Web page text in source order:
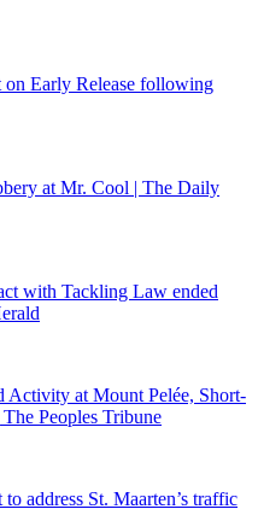
on Early Release following
at Mr. Cool | The Daily
with Tackling Law ended
Activity at Mount Pelée, Short-
Peoples Tribune
address St. Maarten’s traffic